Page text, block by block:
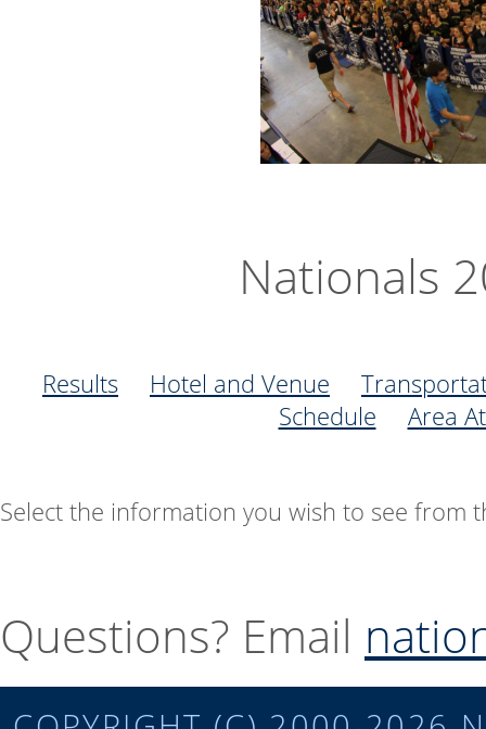
Nationals
Results Hotel and Venue
Schedule
Area
Select the information you wish to see from
Questions? Email